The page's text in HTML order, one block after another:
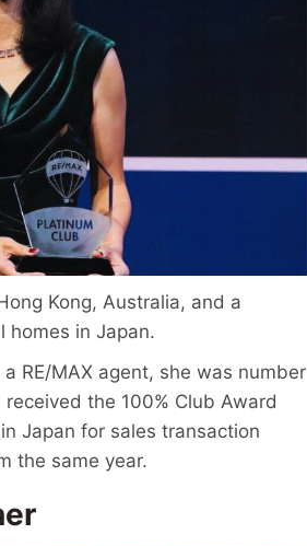
Kong, Australia, and a
homes in Japan.
RE/MAX agent, she was number
the 100% Club Award
Japan for sales transaction
the same year.